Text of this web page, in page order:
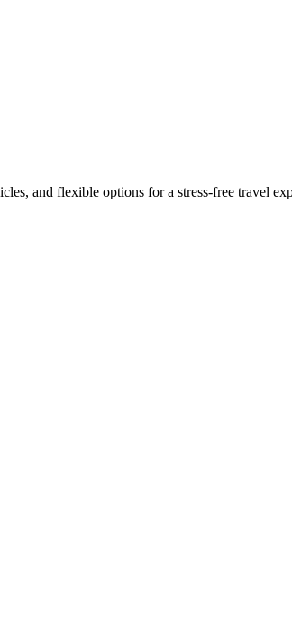
and flexible options for a stress-free travel